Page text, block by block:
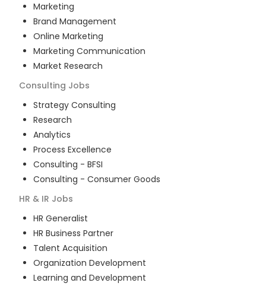
Marketing
Brand Management
Online Marketing
Marketing Communication
Market Research
Consulting Jobs
Strategy Consulting
Research
Analytics
Process Excellence
Consulting - BFSI
Consulting - Consumer Goods
HR & IR Jobs
HR Generalist
HR Business Partner
Talent Acquisition
Organization Development
Learning and Development